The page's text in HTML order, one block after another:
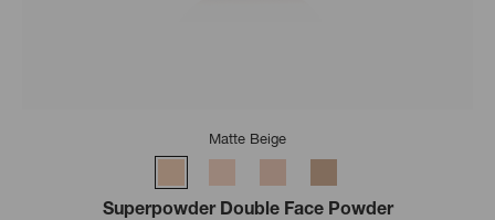
Matte Beige
Superpowder Double Face Powder